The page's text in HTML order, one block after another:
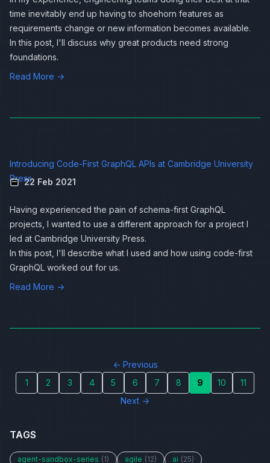
time inevitably end up having to shoehorn features as
requirements change or new information becomes available.
In this post, I'll discuss why great products need strong
foundations.
Read More →
Introducing Code-First GraphQL APIs at Cambridge University
Press22 Feb 2021
Having experienced the pain of schema-first GraphQL
projects, I wanted to use a different approach for a project I
led at Cambridge University Press.
In this post, I'll describe what I used and how using code-first
GraphQL worked out for us.
Read More →
← Previous
1
2 3 4 5 6 7 8 9 10
11
Next →
TAGS
agent-sandbox-series (1) agile (12) ai (25)